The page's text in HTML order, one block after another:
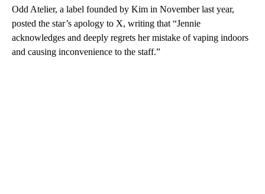
Odd Atelier, a label founded by Kim in November last year,
posted the star’s apology to X, writing that “Jennie
acknowledges and deeply regrets her mistake of vaping indoors
and causing inconvenience to the staff.”